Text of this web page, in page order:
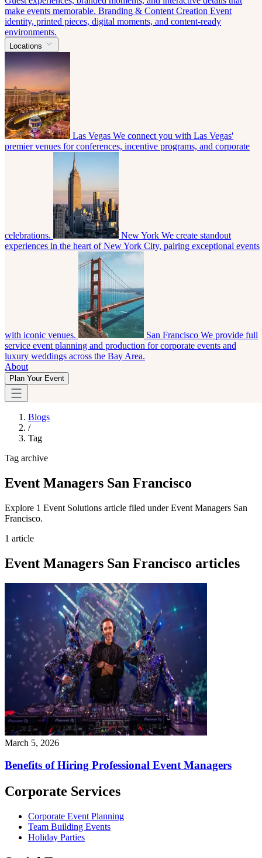
make events memorable. Branding & Content Creation Event
identity, printed pieces, digital moments, and content-ready
environments.
Locations
Las Vegas We connect you with Las Vegas'
premier venues for conferences, incentive programs, and corporate
celebrations. New York We create standout
experiences in the heart of New York City, pairing exceptional events
with iconic venues. San Francisco We provide full
service event planning and production for corporate events and
luxury weddings across the Bay Area.
About
Plan Your Event
Blogs
/
Tag
Tag archive
Event Managers San Francisco
Explore 1 Event Solutions article filed under Event Managers San
Francisco.
1 article
Event Managers San Francisco articles
March 5, 2026
Benefits of Hiring Professional Event Managers
Corporate Services
Corporate Event Planning
Team Building Events
Holiday Parties